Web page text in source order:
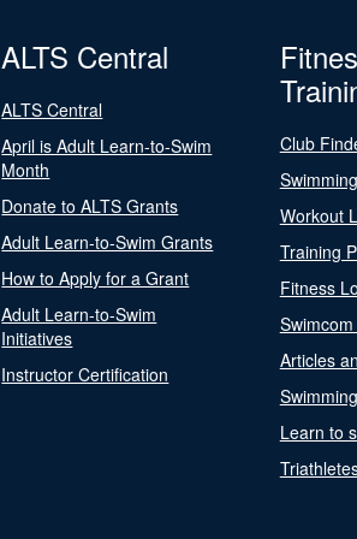
ALTS Central
ALTS Central
April is Adult Learn-to-Swim
Month
Donate to ALTS Grants
Adult Learn-to-Swim Grants
How to Apply for a Grant
Adult Learn-to-Swim
Initiatives
Instructor Certification
Club
Workout
Training
Fitness
Articles
Learn to